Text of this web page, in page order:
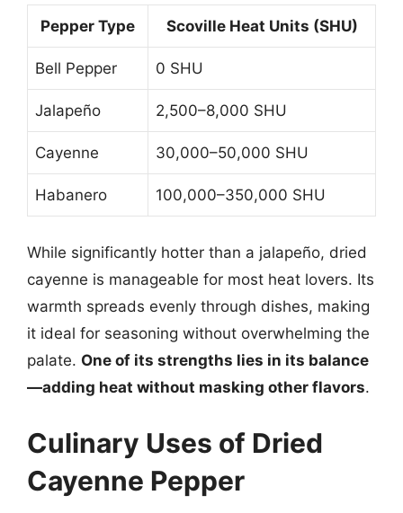
Pepper Type Scoville Heat Units (SHU)
Bell Pepper 0 SHU
Jalapeño 2,500–8,000 SHU
Cayenne 30,000–50,000 SHU
Habanero 100,000–350,000 SHU
While significantly hotter than a jalapeño, dried
cayenne is manageable for most heat lovers. Its
warmth spreads evenly through dishes, making
it ideal for seasoning without overwhelming the
palate. One of its strengths lies in its balance
—adding heat without masking other flavors.
Culinary Uses of Dried
Cayenne Pepper